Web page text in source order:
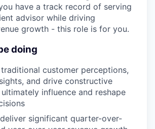
have a track record of serving
advisor while driving
growth - this role is for you.
doing
customer perceptions,
and drive constructive
influence and reshape
significant quarter-over-